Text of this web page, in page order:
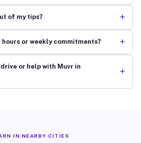
of my tips? +
or weekly commitments? +
or help with Muvr in
+
IN NEARBY CITIES